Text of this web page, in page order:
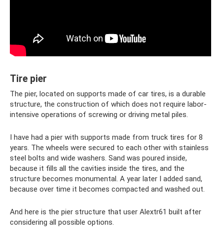
Tire pier
The pier, located on supports made of car tires, is a durable
structure, the construction of which does not require labor-
intensive operations of screwing or driving metal piles.
I have had a pier with supports made from truck tires for 8
years. The wheels were secured to each other with stainless
steel bolts and wide washers. Sand was poured inside,
because it fills all the cavities inside the tires, and the
structure becomes monumental. A year later I added sand,
because over time it becomes compacted and washed out.
And here is the pier structure that user Alextr61 built after
considering all possible options.